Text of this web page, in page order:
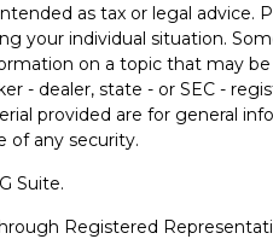
as tax or legal advice.
your individual situation.
on a topic that may
- dealer, state - or SEC -
provided are for general
of any security.
Suite.
Registered